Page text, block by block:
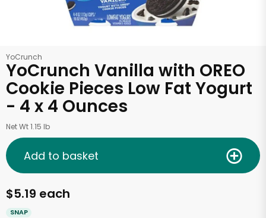
YoCrunch
YoCrunch Vanilla with OREO
Cookie Pieces Low Fat Yogurt
- 4 x 4 Ounces
Net Wt 1.15 lb
$5.19 each
SNAP
Add to basket